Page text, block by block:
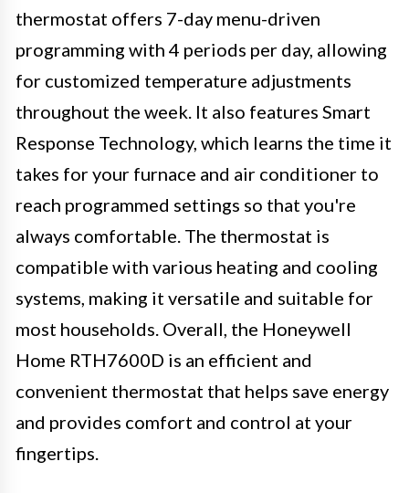
thermostat offers 7-day menu-driven
programming with 4 periods per day, allowing
for customized temperature adjustments
throughout the week. It also features Smart
Response Technology, which learns the time it
takes for your furnace and air conditioner to
reach programmed settings so that you're
always comfortable. The thermostat is
compatible with various heating and cooling
systems, making it versatile and suitable for
most households. Overall, the Honeywell
Home RTH7600D is an efficient and
convenient thermostat that helps save energy
and provides comfort and control at your
fingertips.